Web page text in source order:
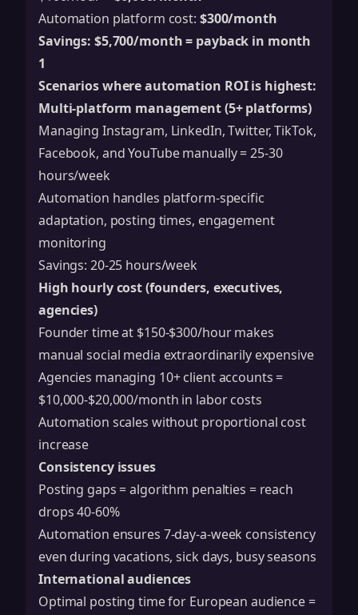
Automation platform cost: $300/month
Savings: $5,700/month = payback in month
1
Scenarios where automation ROI is highest:
Multi-platform management (5+ platforms)
Managing Instagram, LinkedIn, Twitter, TikTok,
Facebook, and YouTube manually = 25-30
hours/week
Automation handles platform-specific
adaptation, posting times, engagement
monitoring
Savings: 20-25 hours/week
High hourly cost (founders, executives,
agencies)
Founder time at $150-$300/hour makes
manual social media extraordinarily expensive
Agencies managing 10+ client accounts =
$10,000-$20,000/month in labor costs
Automation scales without proportional cost
increase
Consistency issues
Posting gaps = algorithm penalties = reach
drops 40-60%
Automation ensures 7-day-a-week consistency
even during vacations, sick days, busy seasons
International audiences
Optimal posting time for European audience =